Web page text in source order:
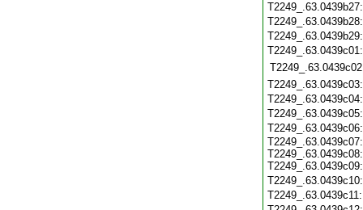
T2249_.63.0439c07:
T2249_.63.0439c08:
T2249_.63.0439c09: